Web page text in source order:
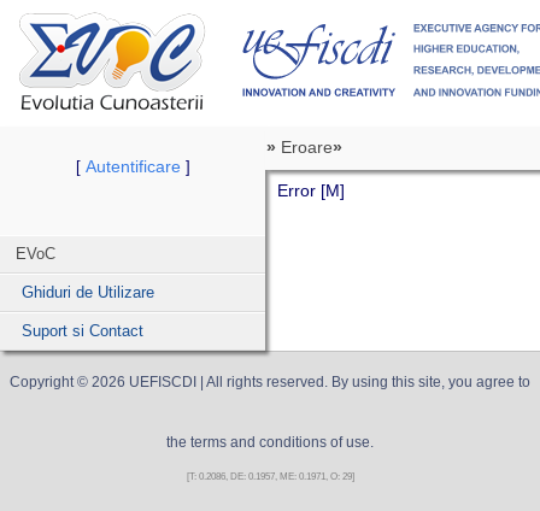
[ Autentificare]
EVoC
Ghiduri de Utilizare
Suport si Contact
» Eroare»
Error [M]
Copyright © 2026 UEFISCDI | All rights reserved. By using this site, you agree to
the terms and conditions of use.
[T: 0.2086, DE: 0.1957, ME: 0.1971, O: 29]